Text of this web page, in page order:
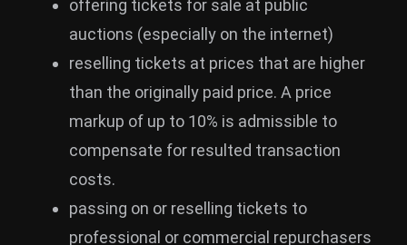
offering tickets for sale at public
auctions (especially on the internet)
reselling tickets at prices that are higher
than the originally paid price. A price
markup of up to 10% is admissible to
compensate for resulted transaction
costs.
passing on or reselling tickets to
professional or commercial repurchasers